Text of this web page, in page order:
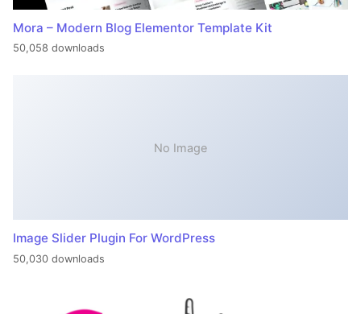
Mora – Modern Blog Elementor Template Kit
50,058 downloads
No Image
Image Slider Plugin For WordPress
50,030 downloads